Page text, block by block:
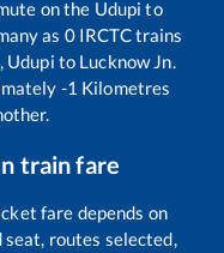
on the Udupi to
as 0IRCTC trains
Udupi to Lucknow Jn.
-1 Kilometres
train fare
fare depends on
routes selected,